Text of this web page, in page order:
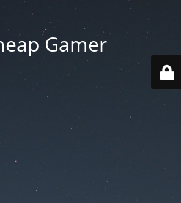
Gamer